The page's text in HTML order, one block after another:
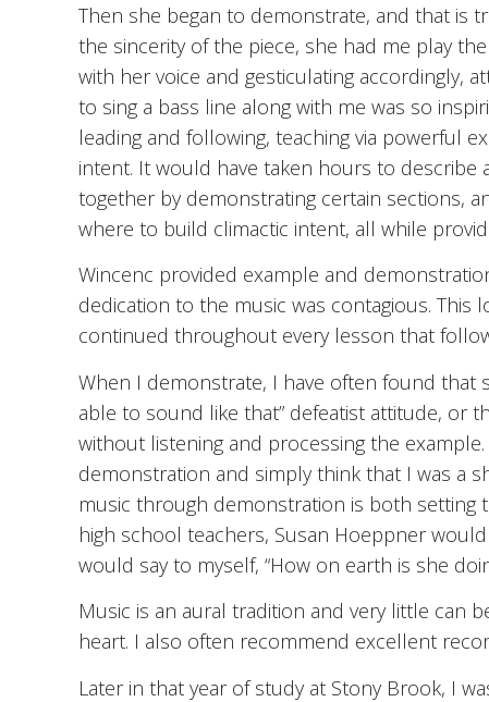
Then she began to demonstrate, and that is
the sincerity of the piece, she had me play
with her voice and gesticulating accordingly,
to sing a bass line along with me was so
leading and following, teaching via powerful
intent. It would have taken hours to describe
together by demonstrating certain sections,
where to build climactic intent, all while
Wincenc provided example and
dedication to the music was contagious.
continued throughout every lesson that
When I demonstrate, I have often found that
able to sound like that” defeatist attitude, or
without listening and processing the
demonstration and simply think that I was a
music through demonstration is both setting
high school teachers, Susan Hoeppner
would say to myself, “How on earth is she
Music is an aural tradition and very little can
heart. I also often recommend excellent
Later in that year of study at Stony Brook, I